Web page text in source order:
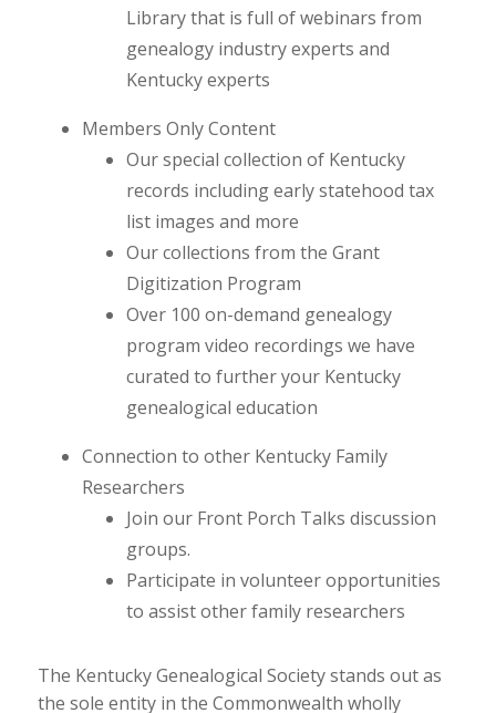
Library that is full of webinars from
genealogy industry experts and
Kentucky experts
Members Only Content
Our special collection of Kentucky
records including early statehood tax
list images and more
Our collections from the Grant
Digitization Program
Over 100 on-demand genealogy
program video recordings we have
curated to further your Kentucky
genealogical education
Connection to other Kentucky Family
Researchers
Join our Front Porch Talks discussion
groups.
Participate in volunteer opportunities
to assist other family researchers
The Kentucky Genealogical Society stands out as
the sole entity in the Commonwealth wholly